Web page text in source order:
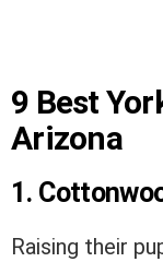
9 Best
Arizona
1.
Raising their